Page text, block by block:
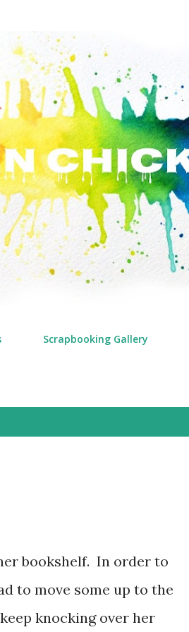
Scrapbooking Gallery
bookshelf. In order to
to move some up to the
knocking over her